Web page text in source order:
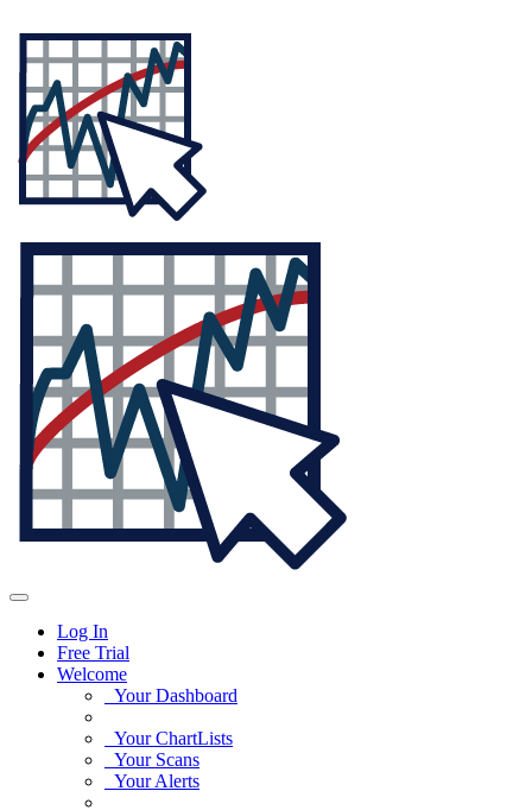
Log In
Free Trial
Welcome
Your Dashboard
Your ChartLists
Your Scans
Your Alerts